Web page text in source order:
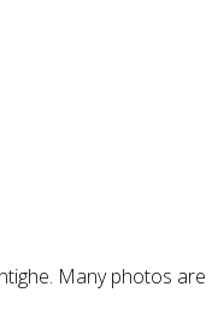
Many photos